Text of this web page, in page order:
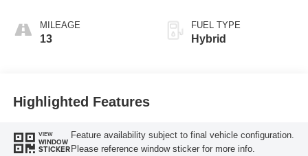
MILEAGE
13
FUEL TYPE
Hybrid
Highlighted Features
VIEW
WINDOW
STICKER
Feature availability subject to final vehicle configuration.
Please reference window sticker for more info.